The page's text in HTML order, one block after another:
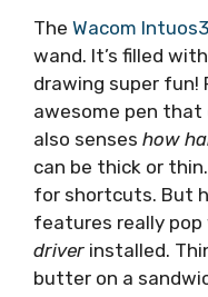
The Wacom
wand. It’s filled
drawing super
awesome pen that
also senses how
can be thick or
for shortcuts. But
features really pop
driver installed.
butter on a